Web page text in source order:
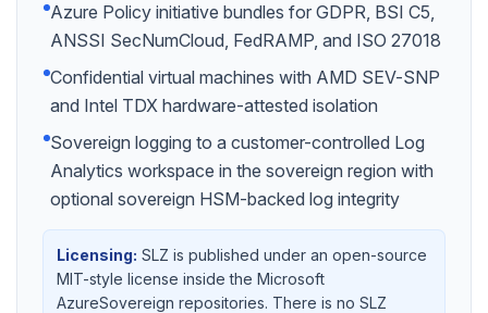
Azure Policy initiative bundles for GDPR, BSI C5,
ANSSI SecNumCloud, FedRAMP, and ISO 27018
Confidential virtual machines with AMD SEV-SNP
and Intel TDX hardware-attested isolation
Sovereign logging to a customer-controlled Log
Analytics workspace in the sovereign region with
optional sovereign HSM-backed log integrity
Licensing: SLZ is published under an open-source
MIT-style license inside the Microsoft
AzureSovereign repositories. There is no SLZ